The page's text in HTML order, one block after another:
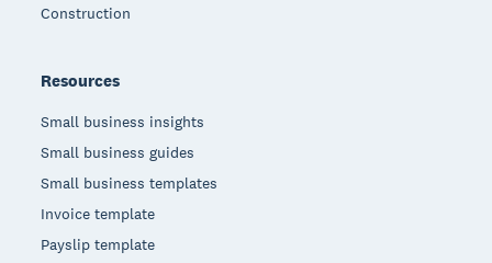
Construction
Resources
Small business insights
Small business guides
Small business templates
Invoice template
Payslip template